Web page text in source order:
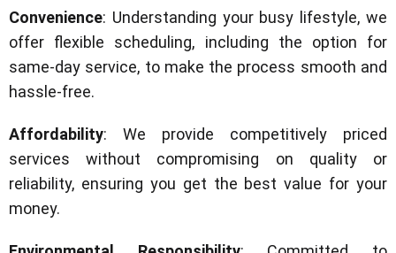
Convenience: Understanding your busy lifestyle, we
offer flexible scheduling, including the option for
same-day service, to make the process smooth and
hassle-free.
Affordability: We provide competitively priced
services without compromising on quality or
reliability, ensuring you get the best value for your
money.